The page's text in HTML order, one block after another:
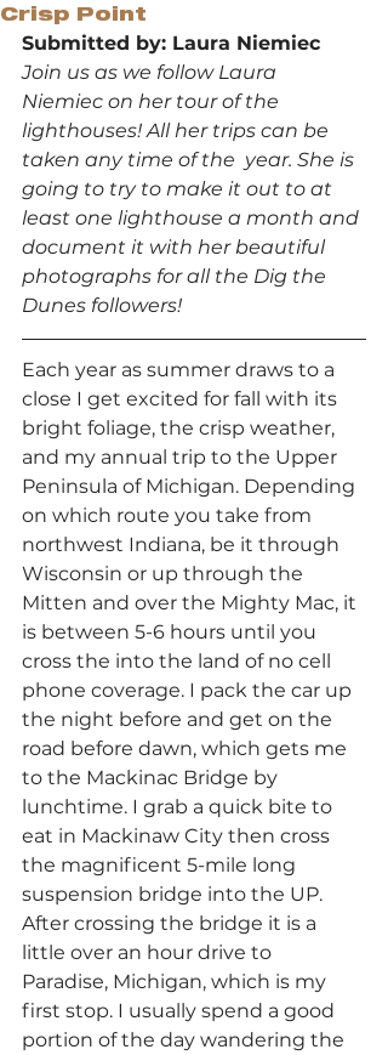
Crisp Point
Submitted by: Laura Niemiec
Join us as we follow Laura
Niemiec on her tour of the
lighthouses! All her trips can be
taken any time of the  year. She is
going to try to make it out to at
least one lighthouse a month and
document it with her beautiful
photographs for all the Dig the
Dunes followers!
Each year as summer draws to a
close I get excited for fall with its
bright foliage, the crisp weather,
and my annual trip to the Upper
Peninsula of Michigan. Depending
on which route you take from
northwest Indiana, be it through
Wisconsin or up through the
Mitten and over the Mighty Mac, it
is between 5-6 hours until you
cross the into the land of no cell
phone coverage. I pack the car up
the night before and get on the
road before dawn, which gets me
to the Mackinac Bridge by
lunchtime. I grab a quick bite to
eat in Mackinaw City then cross
the magnificent 5-mile long
suspension bridge into the UP.
After crossing the bridge it is a
little over an hour drive to
Paradise, Michigan, which is my
first stop. I usually spend a good
portion of the day wandering the